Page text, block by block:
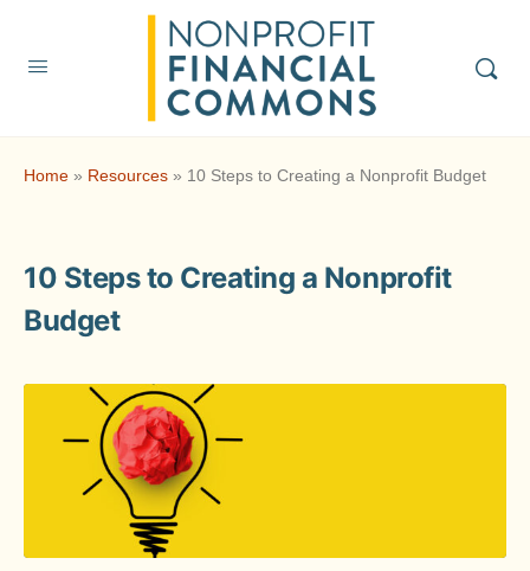
Home » Resources » 10 Steps to Creating a Nonprofit Budget
10 Steps to Creating a Nonprofit
Budget